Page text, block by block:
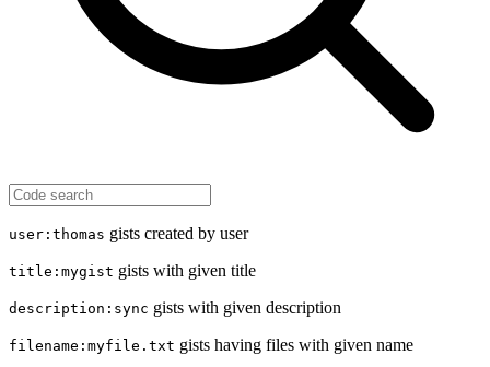
user:thomas gists created by user
title:mygist gists with given title
description:sync gists with given description
filename:myfile.txt gists having files with given name